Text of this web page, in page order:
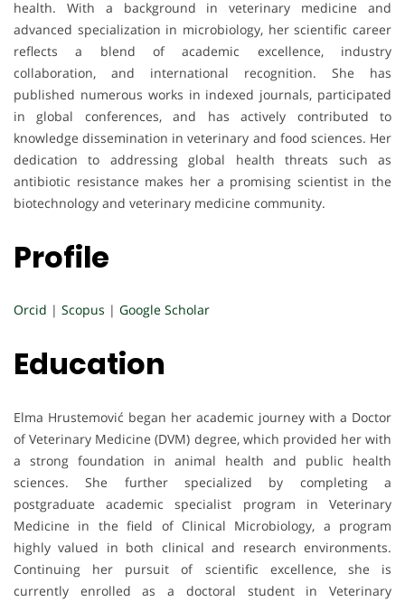
health. With a background in veterinary medicine and
advanced specialization in microbiology, her scientific career
reflects a blend of academic excellence, industry
collaboration, and international recognition. She has
published numerous works in indexed journals, participated
in global conferences, and has actively contributed to
knowledge dissemination in veterinary and food sciences. Her
dedication to addressing global health threats such as
antibiotic resistance makes her a promising scientist in the
biotechnology and veterinary medicine community.
Profile
Orcid | Scopus | Google Scholar
Education
Elma Hrustemović began her academic journey with a Doctor
of Veterinary Medicine (DVM) degree, which provided her with
a strong foundation in animal health and public health
sciences. She further specialized by completing a
postgraduate academic specialist program in Veterinary
Medicine in the field of Clinical Microbiology, a program
highly valued in both clinical and research environments.
Continuing her pursuit of scientific excellence, she is
currently enrolled as a doctoral student in Veterinary